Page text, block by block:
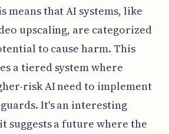
means that AI systems, like
upscaling, are categorized
to cause harm. This
a tiered system where
risk AI need to implement
It's an interesting
suggests a future where the